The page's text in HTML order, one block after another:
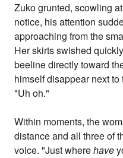
Zuko grunted, scowling
notice, his attention
approaching from the
Her skirts swished
beeline directly toward
himself disappear next
"Uh oh."
Within moments, the
distance and all three of
voice. "Just wherehave